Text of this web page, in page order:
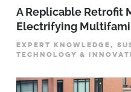
A Replicable Retrofit
Electrifying
EXPERT KNOWLEDGE,
TECHNOLOGY &